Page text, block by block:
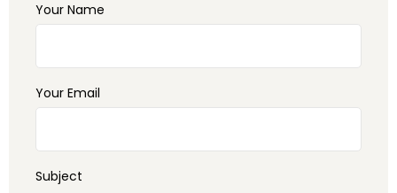
Your Name
Your Email
Subject